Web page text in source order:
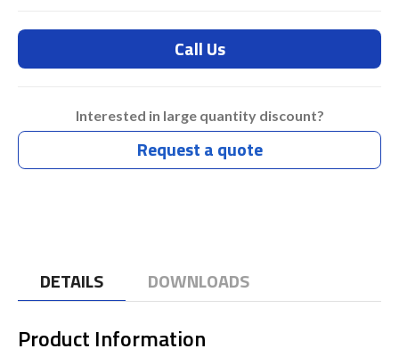
Call Us
Interested in large quantity discount?
Request a quote
DETAILS DOWNLOADS
Product Information